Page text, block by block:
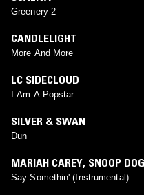
Greenery 2
CANDLELIGHT
More And More
LC SIDECLOUD
I Am A Popstar
SILVER & SWAN
Dun
MARIAH CAREY, SNOOP
Say Somethin' (Instrumental)